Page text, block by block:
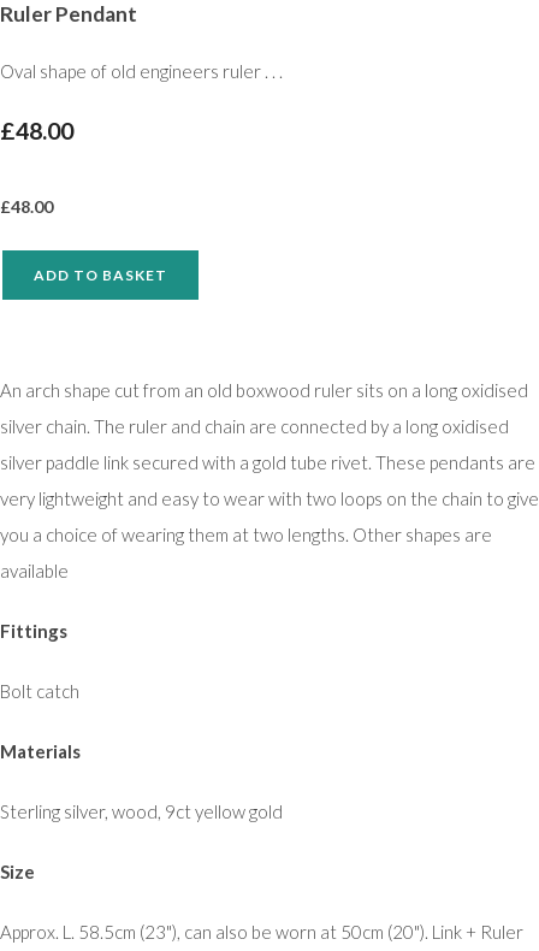
Ruler Pendant
Oval shape of old engineers ruler . . .
£48.00
£48.00
ADD TO BASKET
An arch shape cut from an old boxwood ruler sits on a long oxidised
silver chain. The ruler and chain are connected by a long oxidised
silver paddle link secured with a gold tube rivet. These pendants are
very lightweight and easy to wear with two loops on the chain to give
you a choice of wearing them at two lengths. Other shapes are
available
Fittings
Bolt catch
Materials
Sterling silver, wood, 9ct yellow gold
Size
Approx. L. 58.5cm (23"), can also be worn at 50cm (20"). Link + Ruler